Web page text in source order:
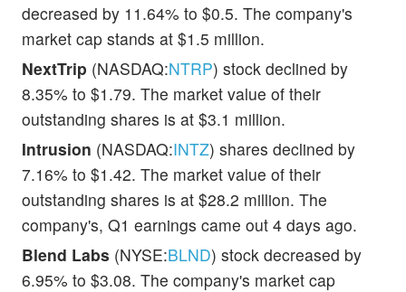
decreased by 11.64% to $0.5. The company's
market cap stands at $1.5 million.
NextTrip (NASDAQ:NTRP) stock declined by
8.35% to $1.79. The market value of their
outstanding shares is at $3.1 million.
Intrusion (NASDAQ:INTZ) shares declined by
7.16% to $1.42. The market value of their
outstanding shares is at $28.2 million. The
company's, Q1 earnings came out 4 days ago.
Blend Labs (NYSE:BLND) stock decreased by
6.95% to $3.08. The company's market cap